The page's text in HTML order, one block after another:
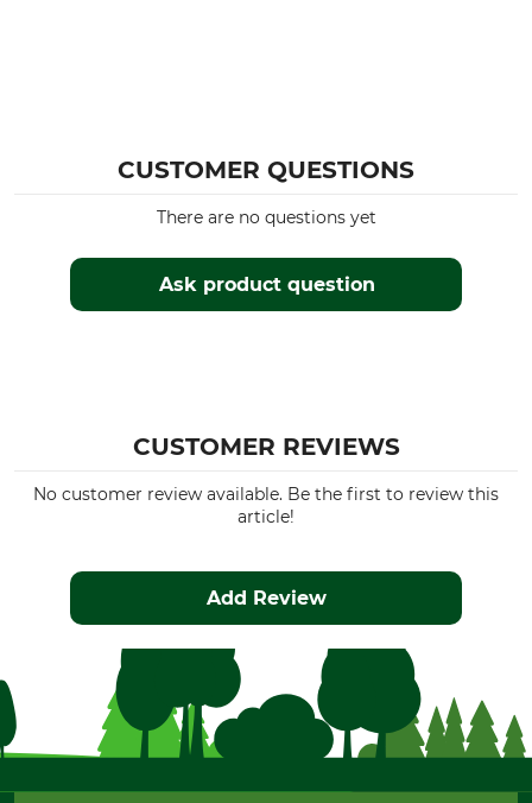
CUSTOMER QUESTIONS
Ask product question
There are no questions yet
CUSTOMER REVIEWS
No customer review available. Be the first to review this
article!
Add Review